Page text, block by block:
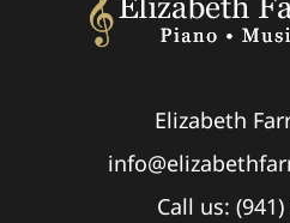
Elizabeth
Call us: